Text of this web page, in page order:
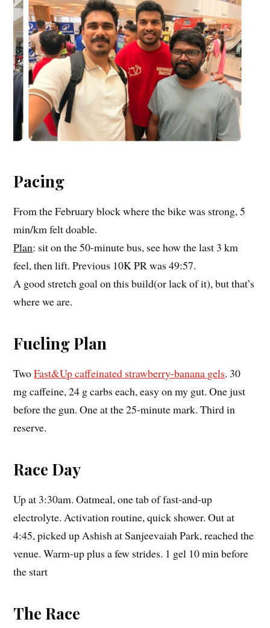
Pacing
From the February block where the bike was strong, 5
min/km felt doable.
Plan: sit on the 50-minute bus, see how the last 3 km
feel, then lift. Previous 10K PR was 49:57.
A good stretch goal on this build(or lack of it), but that’s
where we are.
Fueling Plan
TwoFast&Up caffeinated strawberry-banana gels. 30
mg caffeine, 24 g carbs each, easy on my gut. One just
before the gun. One at the 25-minute mark. Third in
reserve.
Race Day
Up at 3:30am. Oatmeal, one tab of fast-and-up
electrolyte. Activation routine, quick shower. Out at
4:45, picked up Ashish at Sanjeevaiah Park, reached the
venue. Warm-up plus a few strides. 1 gel 10 min before
the start
The Race